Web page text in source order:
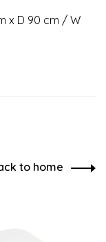
x D 90 cm / W
to home